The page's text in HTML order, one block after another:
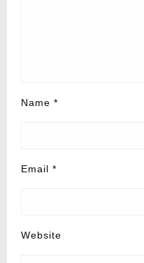
Name *
Email *
Website